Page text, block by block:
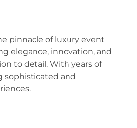
pinnacle of luxury event
elegance, innovation, and
to detail. With years of
sophisticated and